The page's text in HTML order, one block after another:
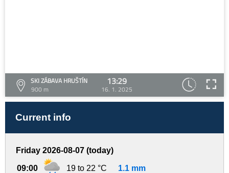
SKI ZÁBAVA HRUŠTÍN
900 m
13:29
16. 1. 2025
Current info
Friday 2026-08-07 (today)
09:00 19 to 22 °C 1.1 mm